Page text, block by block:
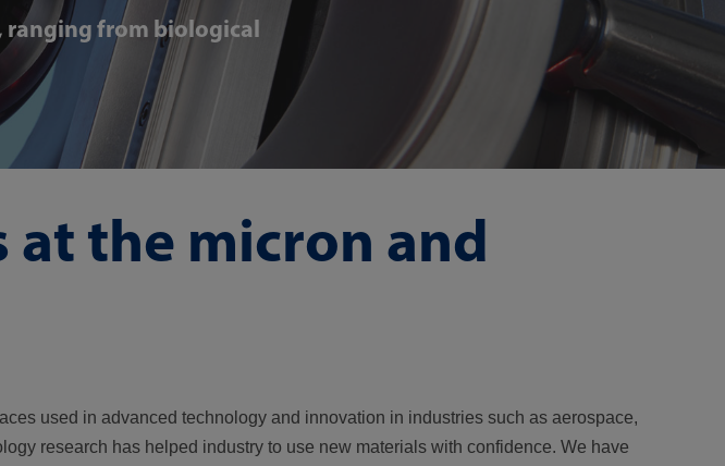
ranging from biological
the micron and
used in advanced technology and innovation in industries such as aerospace,
research has helped industry to use new materials with confidence. We have